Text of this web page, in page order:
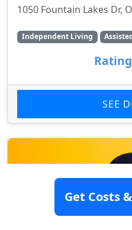
1050 Fountain Lakes Dr,
Independent Living
SEE
Get Costs